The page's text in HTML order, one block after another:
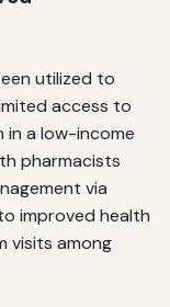
utilized to
access to
in a low-income
pharmacists
via
improved health
visits among